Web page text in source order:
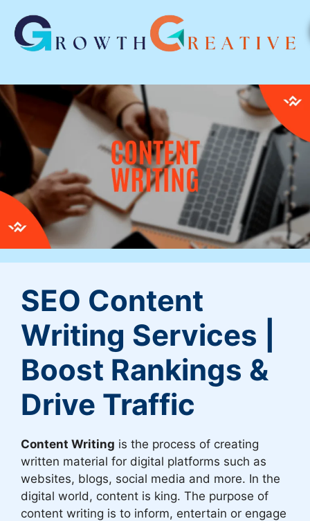
SEO Content
Writing Services |
Boost Rankings &
Drive Traffic
Content Writing is the process of creating
written material for digital platforms such as
websites, blogs, social media and more. In the
digital world, content is king. The purpose of
content writing is to inform, entertain or engage